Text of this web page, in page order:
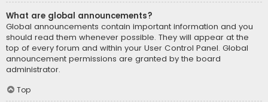
What are global announcements?
Global announcements contain important information and you
should read them whenever possible. They will appear at the
top of every forum and within your User Control Panel. Global
announcement permissions are granted by the board
administrator.
Top